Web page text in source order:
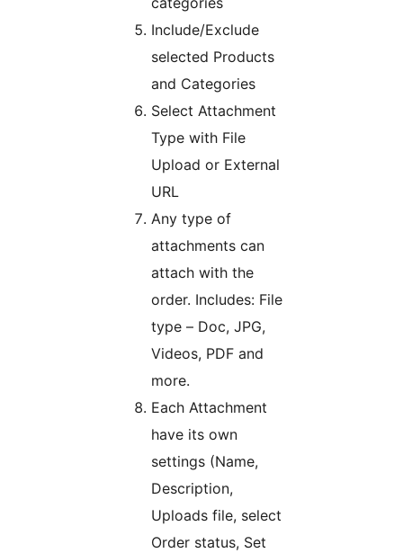
Include/Exclude
selected Products
and Categories
Select Attachment
Type with File
Upload or External
URL
Any type of
attachments can
attach with the
order. Includes: File
type – Doc, JPG,
Videos, PDF and
more.
Each Attachment
have its own
settings (Name,
Description,
Uploads file, select
Order status, Set